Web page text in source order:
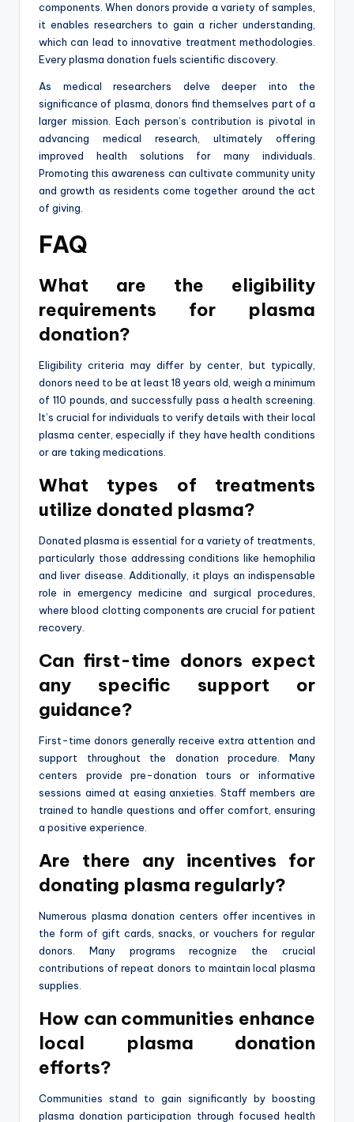
components. When donors provide a variety of samples,
it enables researchers to gain a richer understanding,
which can lead to innovative treatment methodologies.
Every plasma donation fuels scientific discovery.
As medical researchers delve deeper into the
significance of plasma, donors find themselves part of a
larger mission. Each person’s contribution is pivotal in
advancing medical research, ultimately offering
improved health solutions for many individuals.
Promoting this awareness can cultivate community unity
and growth as residents come together around the act
of giving.
FAQ
What are the eligibility
requirements for plasma
donation?
Eligibility criteria may differ by center, but typically,
donors need to be at least 18 years old, weigh a minimum
of 110 pounds, and successfully pass a health screening.
It’s crucial for individuals to verify details with their local
plasma center, especially if they have health conditions
or are taking medications.
What types of treatments
utilize donated plasma?
Donated plasma is essential for a variety of treatments,
particularly those addressing conditions like hemophilia
and liver disease. Additionally, it plays an indispensable
role in emergency medicine and surgical procedures,
where blood clotting components are crucial for patient
recovery.
Can first-time donors expect
any specific support or
guidance?
First-time donors generally receive extra attention and
support throughout the donation procedure. Many
centers provide pre-donation tours or informative
sessions aimed at easing anxieties. Staff members are
trained to handle questions and offer comfort, ensuring
a positive experience.
Are there any incentives for
donating plasma regularly?
Numerous plasma donation centers offer incentives in
the form of gift cards, snacks, or vouchers for regular
donors. Many programs recognize the crucial
contributions of repeat donors to maintain local plasma
supplies.
How can communities enhance
local plasma donation
efforts?
Communities stand to gain significantly by boosting
plasma donation participation through focused health